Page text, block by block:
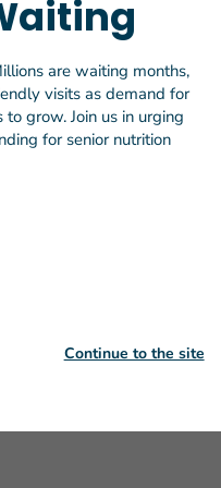
efforts by
any
Meals on
are waiting months,
visits as demand for
grow. Join us in urging
for senior nutrition
Continue to the site